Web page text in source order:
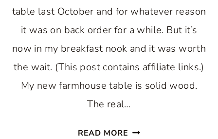
table last October and for whatever reason
it was on back order for a while. But it’s
now in my breakfast nook and it was worth
the wait. (This post contains affiliate links.)
My new farmhouse table is solid wood.
The real…
READ MORE FARMHOUSE